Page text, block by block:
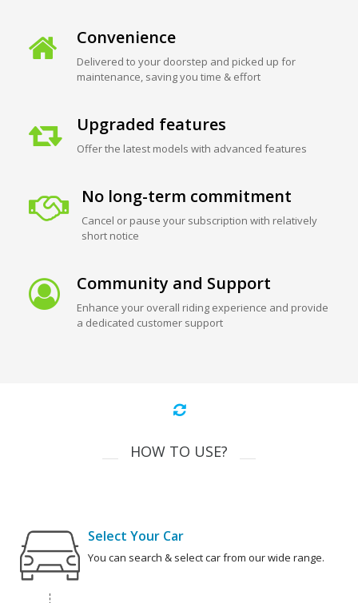
Convenience
Delivered to your doorstep and picked up for
maintenance, saving you time & effort
Upgraded features
Offer the latest models with advanced features
No long-term commitment
Cancel or pause your subscription with relatively
short notice
Community and Support
Enhance your overall riding experience and provide
a dedicated customer support
HOW TO USE?
Select Your Car
You can search & select car from our wide range.